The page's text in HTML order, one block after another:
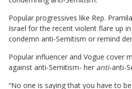
Popular progressives like Rep.
Israel for the recent violent flare up
condemn anti-Semitism or remind
Popular influencer and Vogue cover
against anti-Semitism- her anti-anti-
“No one is saying that you have to